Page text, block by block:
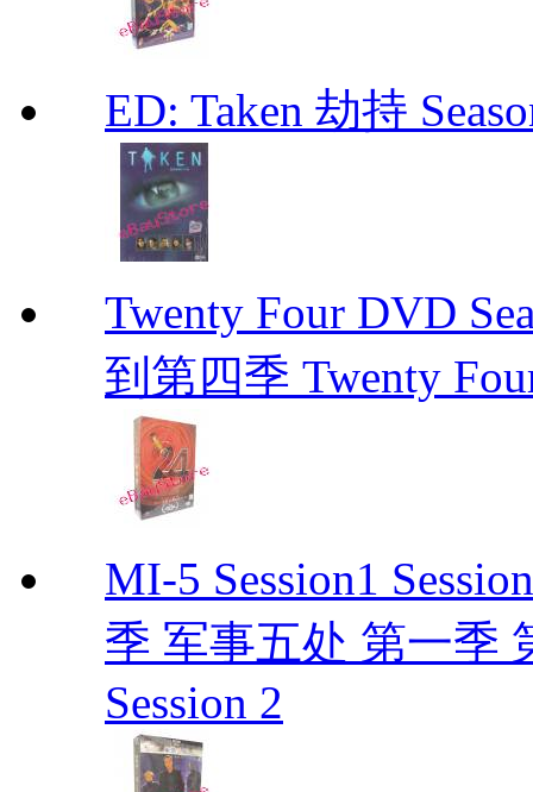
ED: Taken 劫持
Twenty Four DVD
到第四季 Twenty
MI-5 Session1
季 军事五处 第一季
Session 2